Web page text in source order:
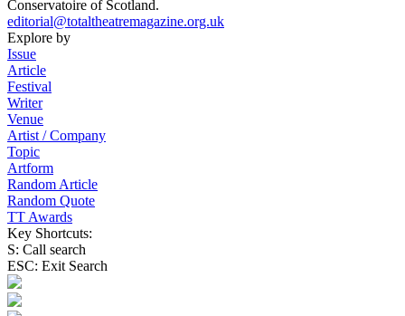
Conservatoire of Scotland.
editorial@totaltheatremagazine.org.uk
Explore by
Issue
Article
Festival
Writer
Venue
Artist / Company
Topic
Artform
Random Article
Random Quote
TT Awards
Key Shortcuts:
S: Call search
ESC: Exit Search